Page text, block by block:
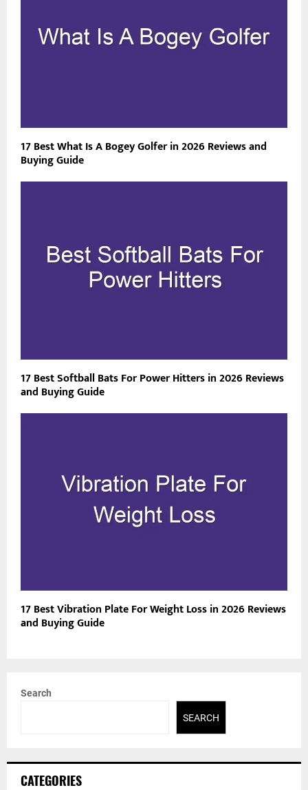
17 Best What Is A Bogey Golfer in 2026 Reviews and
Buying Guide
17 Best Softball Bats For Power Hitters in 2026 Reviews
and Buying Guide
17 Best Vibration Plate For Weight Loss in 2026 Reviews
and Buying Guide
Search
SEARCH
CATEGORIES